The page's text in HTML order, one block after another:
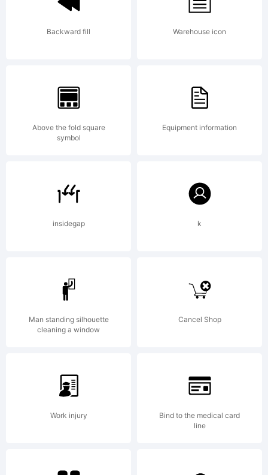
Maker
fonts
were
originally
designed
to be
used as
Backward fill Warehouse icon
Above the fold square
symbol
Equipment information
insidegap k
Man standing silhouette
cleaning a window
Cancel Shop
Work injury
Bind to the medical card
line